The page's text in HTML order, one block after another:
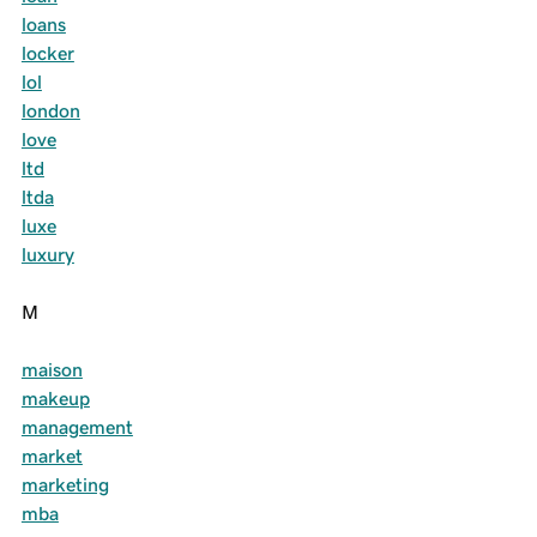
loans
locker
lol
london
love
ltd
ltda
luxe
luxury
M
maison
makeup
management
market
marketing
mba